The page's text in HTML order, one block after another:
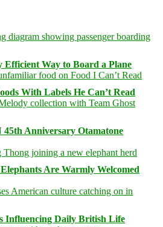
Efficient Way to Board a Plane
With Labels He Can’t Read
Anniversary Otamatone
Are Warmly Welcomed
Influencing Daily British Life